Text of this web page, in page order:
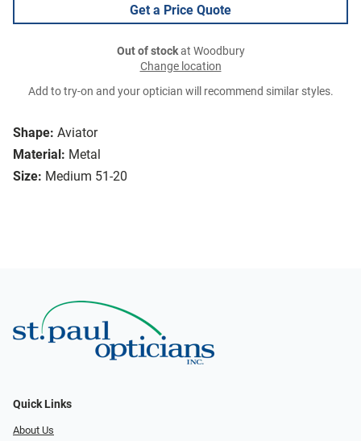
Shape: Aviator
Material: Metal
Size: Medium 51-20
Get a Price Quote
Out of stockat Woodbury
Change location
Add to try-on and your optician will recommend similar styles.
Quick Links
About Us